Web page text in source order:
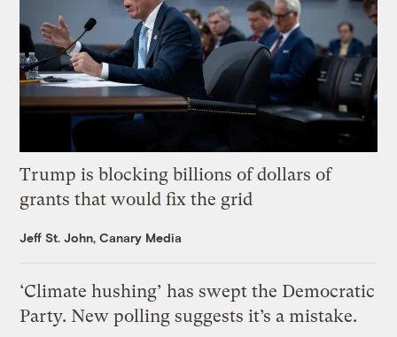
Trump is blocking billions of dollars of
grants that would fix the grid
Jeff St. John, Canary Media
‘Climate hushing’ has swept the Democratic
Party. New polling suggests it’s a mistake.